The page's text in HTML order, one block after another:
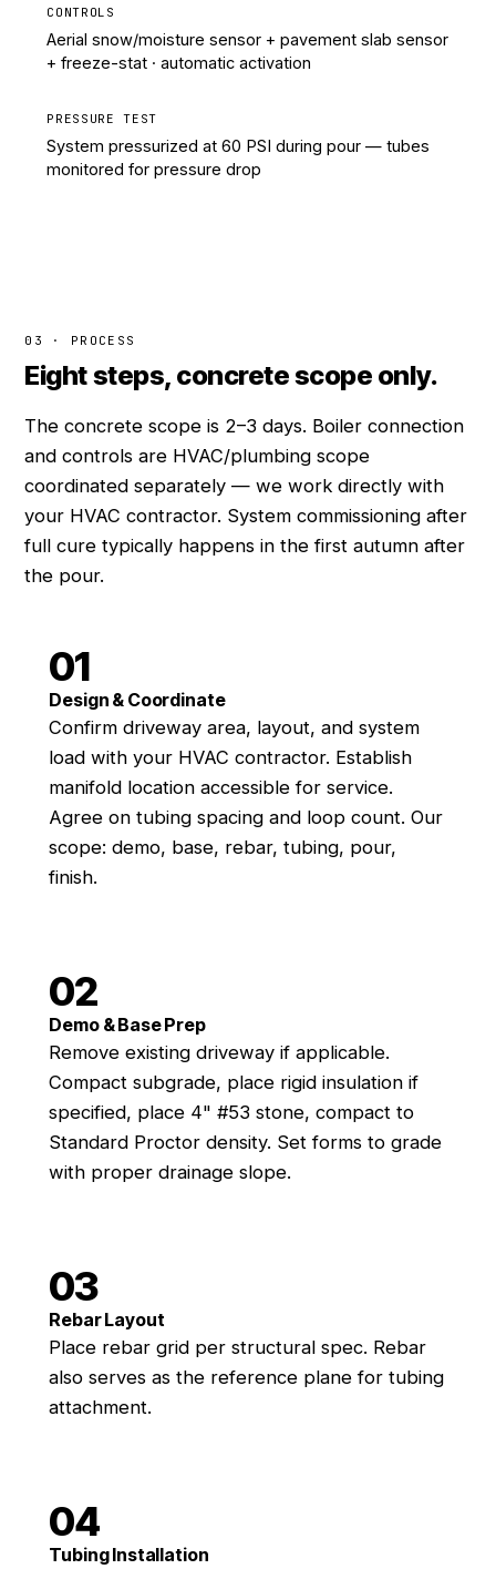
CONTROLS
Aerial snow/moisture sensor + pavement slab sensor
+ freeze-stat · automatic activation
PRESSURE TEST
System pressurized at 60 PSI during pour — tubes
monitored for pressure drop
03 · PROCESS
Eight steps, concrete scope only.
The concrete scope is 2–3 days. Boiler connection
and controls are HVAC/plumbing scope
coordinated separately — we work directly with
your HVAC contractor. System commissioning after
full cure typically happens in the first autumn after
the pour.
01
Design & Coordinate
Confirm driveway area, layout, and system
load with your HVAC contractor. Establish
manifold location accessible for service.
Agree on tubing spacing and loop count. Our
scope: demo, base, rebar, tubing, pour,
finish.
02
Demo & Base Prep
Remove existing driveway if applicable.
Compact subgrade, place rigid insulation if
specified, place 4" #53 stone, compact to
Standard Proctor density. Set forms to grade
with proper drainage slope.
03
Rebar Layout
Place rebar grid per structural spec. Rebar
also serves as the reference plane for tubing
attachment.
04
Tubing Installation